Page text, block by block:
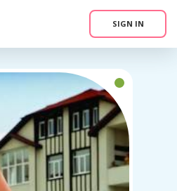
SIGN IN